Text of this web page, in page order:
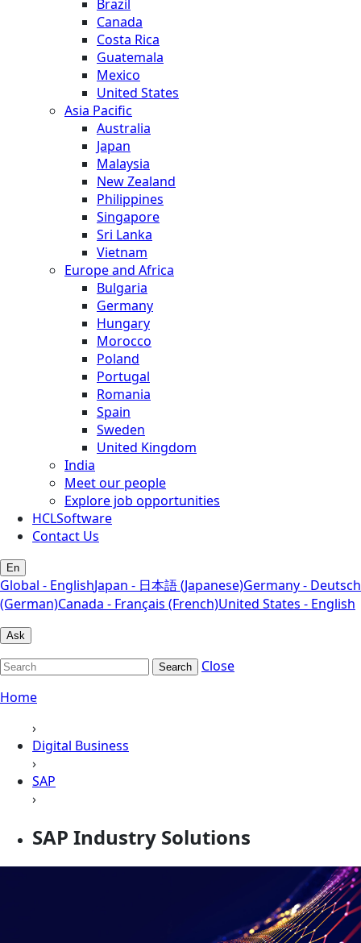
Brazil
Canada
Costa Rica
Guatemala
Mexico
United States
Asia Pacific
Australia
Japan
Malaysia
New Zealand
Philippines
Singapore
Sri Lanka
Vietnam
Europe and Africa
Bulgaria
Germany
Hungary
Morocco
Poland
Portugal
Romania
Spain
Sweden
United Kingdom
India
Meet our people
Explore job opportunities
HCLSoftware
Contact Us
En
Global - EnglishJapan - 日本語 (Japanese)Germany - Deutsch
(German)Canada - Français (French)United States - English
Ask
Search
Close
Home
›
Digital Business
›
SAP
›
SAP Industry Solutions